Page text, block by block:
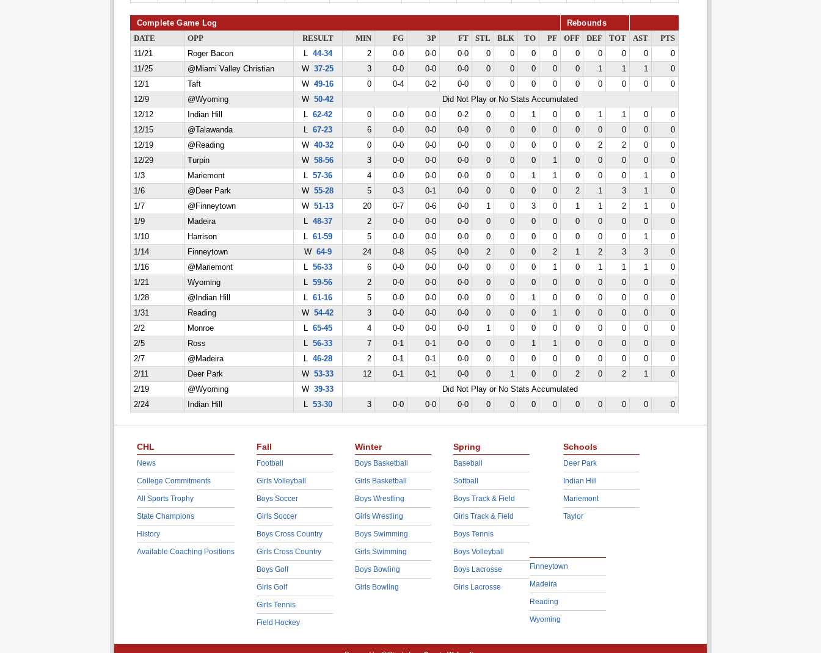
Complete Game Log Rebounds
DATE OPP RESULT MIN FG 3P FT STL BLK TO PF OFF DEF TOT AST
PTS
11/21
Roger Bacon L 44-34 2 0-0 0-0 0-0 0 0 0 0 0 0 0 0
0
11/25
@Miami Valley Christian W 37-25 3 0-0 0-0 0-0 0 0 0 0 0 1 1 1
0
12/1
Taft W 49-16 0 0-4 0-2 0-0 0 0 0 0 0 0 0 0
0
12/9
@Wyoming W 50-42
Did Not Play or No Stats Accumulated
12/12
Indian Hill L 62-42 0 0-0 0-0 0-2 0 0 1 0 0 1 1 0
0
12/15
@Talawanda L 67-23 6 0-0 0-0 0-0 0 0 0 0 0 0 0 0
0
12/19
@Reading W 40-32 0 0-0 0-0 0-0 0 0 0 0 0 2 2 0
0
12/29
Turpin W 58-56 3 0-0 0-0 0-0 0 0 0 1 0 0 0 0
0
1/3
Mariemont L 57-36 4 0-0 0-0 0-0 0 0 1 1 0 0 0 1
0
1/6
@Deer Park W 55-28 5 0-3 0-1 0-0 0 0 0 0 2 1 3 1
0
1/7
@Finneytown W 51-13 20 0-7 0-6 0-0 1 0 3 0 1 1 2 1
0
1/9
Madeira L 48-37 2 0-0 0-0 0-0 0 0 0 0 0 0 0 0
0
1/10
Harrison L 61-59 5 0-0 0-0 0-0 0 0 0 0 0 0 0 1
0
1/14
Finneytown W 64-9 24 0-8 0-5 0-0 2 0 0 2 1 2 3 3
0
1/16
@Mariemont L 56-33 6 0-0 0-0 0-0 0 0 0 1 0 1 1 1
0
1/21
Wyoming L 59-56 2 0-0 0-0 0-0 0 0 0 0 0 0 0 0
0
1/28
@Indian Hill L 61-16 5 0-0 0-0 0-0 0 0 1 0 0 0 0 0
0
1/31
Reading W 54-42 3 0-0 0-0 0-0 0 0 0 1 0 0 0 0
0
2/2
Monroe L 65-45 4 0-0 0-0 0-0 1 0 0 0 0 0 0 0
0
2/5
Ross L 56-33 7 0-1 0-1 0-0 0 0 1 1 0 0 0 0
0
2/7
@Madeira L 46-28 2 0-1 0-1 0-0 0 0 0 0 0 0 0 0
0
2/11
Deer Park W 53-33 12 0-1 0-1 0-0 0 1 0 0 2 0 2 1
0
2/19
@Wyoming W 39-33
Did Not Play or No Stats Accumulated
2/24
Indian Hill L 53-30 3 0-0 0-0 0-0 0 0 0 0 0 0 0 0 0
CHL
News
College Commitments
All Sports Trophy
State Champions
History
Available Coaching Positions
Fall
Football
Girls Volleyball
Boys Soccer
Girls Soccer
Boys Cross Country
Girls Cross Country
Boys Golf
Girls Golf
Girls Tennis
Field Hockey
Winter
Boys Basketball
Girls Basketball
Boys Wrestling
Girls Wrestling
Boys Swimming
Girls Swimming
Boys Bowling
Girls Bowling
Spring
Baseball
Softball
Boys Track & Field
Girls Track & Field
Boys Tennis
Boys Volleyball
Boys Lacrosse
Girls Lacrosse
Schools
Deer Park
Indian Hill
Mariemont
Taylor
Finneytown
Madeira
Reading
Wyoming